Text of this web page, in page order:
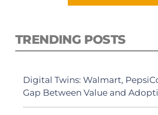
TRENDING POSTS
Digital Twins: Walmart,
Gap Between Value and